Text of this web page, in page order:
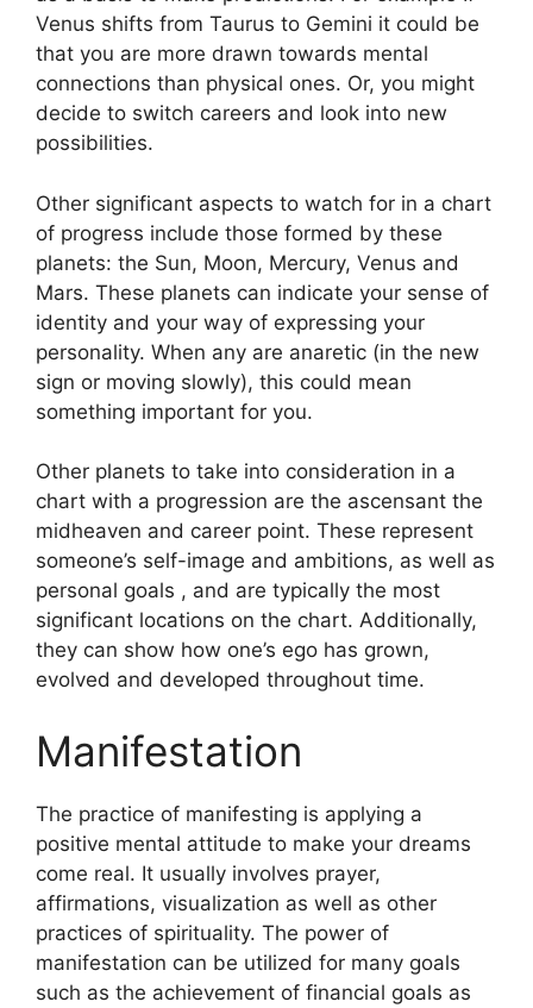
Venus shifts from Taurus to Gemini it could be
that you are more drawn towards mental
connections than physical ones. Or, you might
decide to switch careers and look into new
possibilities.
Other significant aspects to watch for in a chart
of progress include those formed by these
planets: the Sun, Moon, Mercury, Venus and
Mars. These planets can indicate your sense of
identity and your way of expressing your
personality. When any are anaretic (in the new
sign or moving slowly), this could mean
something important for you.
Other planets to take into consideration in a
chart with a progression are the ascensant the
midheaven and career point. These represent
someone’s self-image and ambitions, as well as
personal goals , and are typically the most
significant locations on the chart. Additionally,
they can show how one’s ego has grown,
evolved and developed throughout time.
Manifestation
The practice of manifesting is applying a
positive mental attitude to make your dreams
come real. It usually involves prayer,
affirmations, visualization as well as other
practices of spirituality. The power of
manifestation can be utilized for many goals
such as the achievement of financial goals as